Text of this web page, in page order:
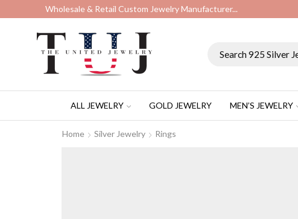
Wholesale & Retail Custom Jewelry Manufacturer...
ALL JEWELRY GOLD JEWELRY MEN’S JEWELRY
Home Silver Jewelry Rings